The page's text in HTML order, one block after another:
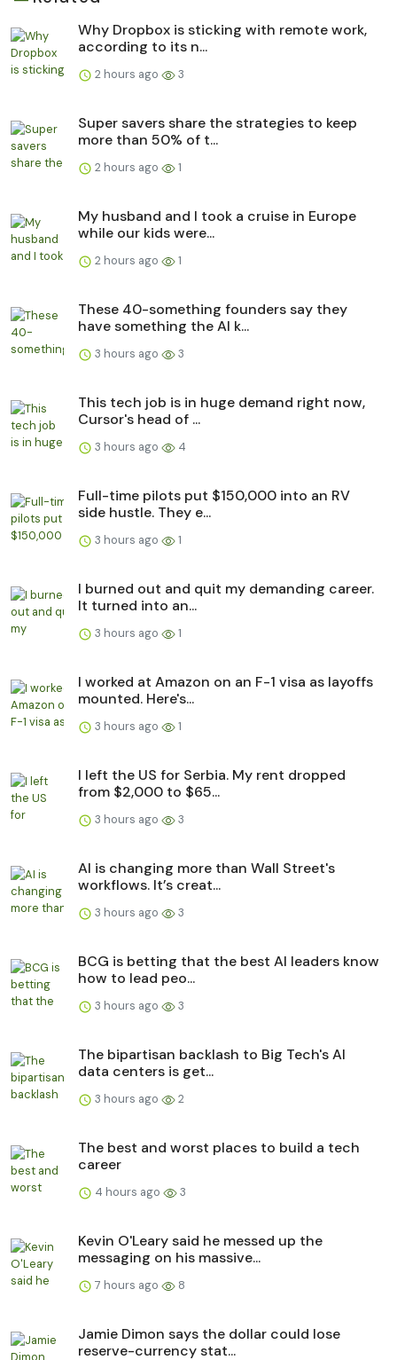
Why Dropbox is sticking with remote work,
according to its n...
2 hours ago 3
Super savers share the strategies to keep
more than 50% of t...
2 hours ago 1
My husband and I took a cruise in Europe
while our kids were...
2 hours ago 1
These 40-something founders say they
have something the AI k...
3 hours ago 3
This tech job is in huge demand right now,
Cursor's head of ...
3 hours ago 4
Full-time pilots put $150,000 into an RV
side hustle. They e...
3 hours ago 1
I burned out and quit my demanding career.
It turned into an...
3 hours ago 1
I worked at Amazon on an F-1 visa as layoffs
mounted. Here's...
3 hours ago 1
I left the US for Serbia. My rent dropped
from $2,000 to $65...
3 hours ago 3
AI is changing more than Wall Street's
workflows. It’s creat...
3 hours ago 3
BCG is betting that the best AI leaders know
how to lead peo...
3 hours ago 3
The bipartisan backlash to Big Tech's AI
data centers is get...
3 hours ago 2
The best and worst places to build a tech
career
4 hours ago 3
Kevin O'Leary said he messed up the
messaging on his massive...
7 hours ago 8
Jamie Dimon says the dollar could lose
reserve-currency stat...